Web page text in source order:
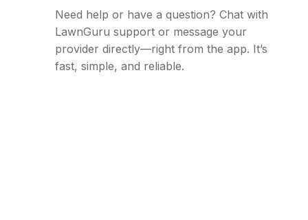
Need help or have a question? Chat with
LawnGuru support or message your
provider directly—right from the app. It’s
fast, simple, and reliable.